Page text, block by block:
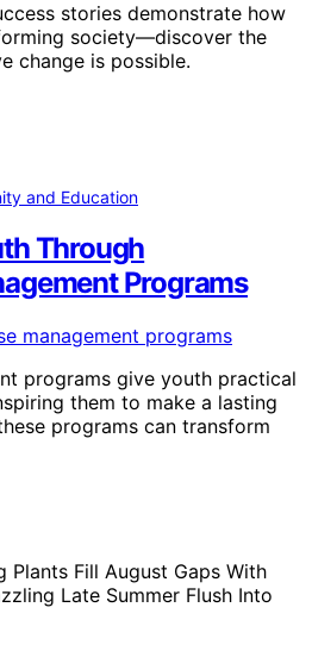
stories demonstrate how
society—discover the
change is possible.
and Education
Through
Programs
programs give youth practical
them to make a lasting
programs can transform